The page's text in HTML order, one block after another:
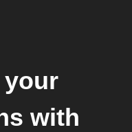
your
with